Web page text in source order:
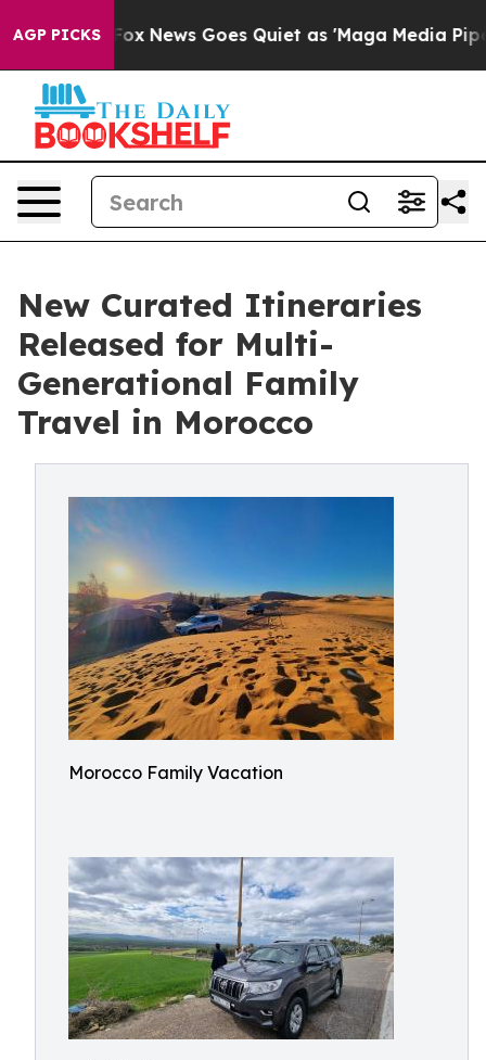
AGP PICKS
Exist Fox News Goes Quiet as 'Maga Media
New Curated Itineraries
Released for Multi-
Generational Family
Travel in Morocco
Morocco Family Vacation